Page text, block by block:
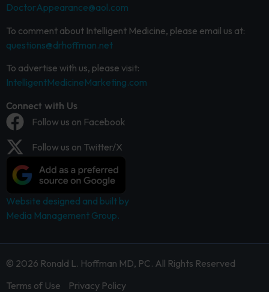
DoctorAppearance@aol.com
To comment about Intelligent Medicine, please email us at:
questions@drhoffman.net
To advertise with us, please visit:
IntelligentMedicineMarketing.com
Connect with Us
Follow us on Facebook
Follow us on Twitter/X
Website designed and built by
Media Management Group.
© 2026 Ronald L. Hoffman MD, PC. All Rights Reserved
Terms of Use
Privacy Policy